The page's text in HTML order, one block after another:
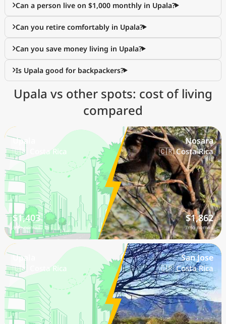
Can a person live on $1,000 monthly in Upala?
Can you retire comfortably in Upala?
Can you save money living in Upala?
Is Upala good for backpackers?
Upala vs other spots: cost of living
compared
Upala
🇨🇷 Costa Rica
$1,403
/mo nomad
Nosara
🇨🇷 Costa Rica
$1,862
/mo nomad
Upala
🇨🇷 Costa Rica
San Jose
🇨🇷 Costa Rica